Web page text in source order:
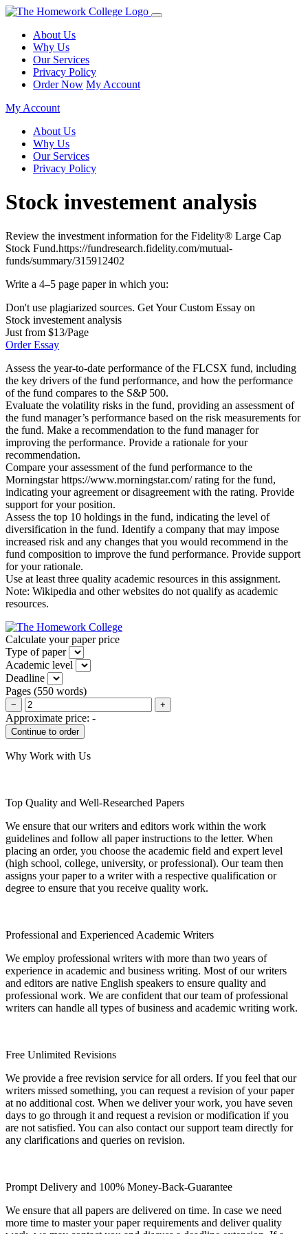
About Us
Why Us
Our Services
Privacy Policy
Order Now My Account
My Account
About Us
Why Us
Our Services
Privacy Policy
Stock investement analysis
Review the investment information for the Fidelity® Large Cap
Stock Fund.https://fundresearch.fidelity.com/mutual-
funds/summary/315912402
Write a 4–5 page paper in which you:
Don't use plagiarized sources. Get Your Custom Essay on
Stock investement analysis
Just from $13/Page
Order Essay
Assess the year-to-date performance of the FLCSX fund, including
the key drivers of the fund performance, and how the performance
of the fund compares to the S&P 500.
Evaluate the volatility risks in the fund, providing an assessment of
the fund manager’s performance based on the risk measurements for
the fund. Make a recommendation to the fund manager for
improving the performance. Provide a rationale for your
recommendation.
Compare your assessment of the fund performance to the
Morningstar https://www.morningstar.com/ rating for the fund,
indicating your agreement or disagreement with the rating. Provide
support for your position.
Assess the top 10 holdings in the fund, indicating the level of
diversification in the fund. Identify a company that may impose
increased risk and any changes that you would recommend in the
fund composition to improve the fund performance. Provide support
for your rationale.
Use at least three quality academic resources in this assignment.
Note: Wikipedia and other websites do not qualify as academic
resources.
Calculate your paper price
Type of paper
Academic level
Deadline
Pages (550 words)
− +
Approximate price: -
Why Work with Us
Top Quality and Well-Researched Papers
We ensure that our writers and editors work within the work
guidelines and follow all paper instructions to the letter. When
placing an order, you choose the academic field and expert level
(high school, college, university, or professional). Our team then
assigns your paper to a writer with a respective qualification or
degree to ensure that you receive quality work.
Professional and Experienced Academic Writers
We employ professional writers with more than two years of
experience in academic and business writing. Most of our writers
and editors are native English speakers to ensure quality and
professional work. We are confident that our team of professional
writers can handle all types of business and academic writing work.
Free Unlimited Revisions
We provide a free revision service for all orders. If you feel that our
writers missed something, you can request a revision of your paper
at no additional cost. When we deliver your work, you have seven
days to go through it and request a revision or modification if you
are not satisfied. You can also contact our support team directly for
any clarifications and queries on revision.
Prompt Delivery and 100% Money-Back-Guarantee
We ensure that all papers are delivered on time. In case we need
more time to master your paper requirements and deliver quality